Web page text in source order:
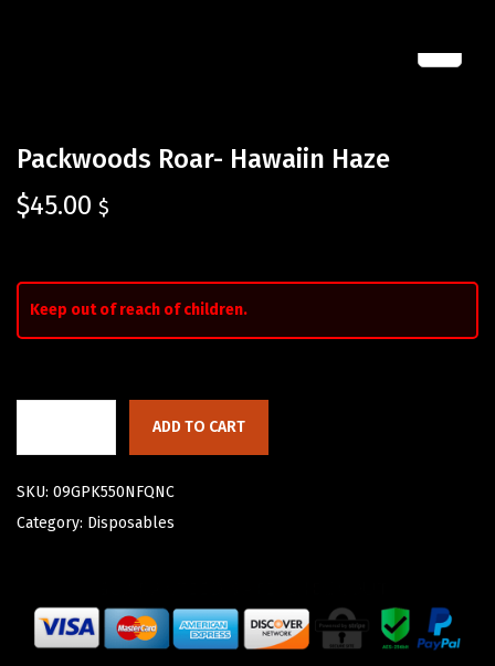
Packwoods Roar- Hawaiin Haze
$45.00 $
Keep out of reach of children.
ADD TO CART
SKU: 09GPK550NFQNC
Category: Disposables